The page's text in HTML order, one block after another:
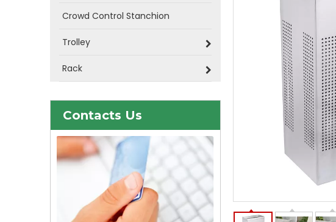
Crowd Control Stanchion
Trolley
Rack
Contacts Us